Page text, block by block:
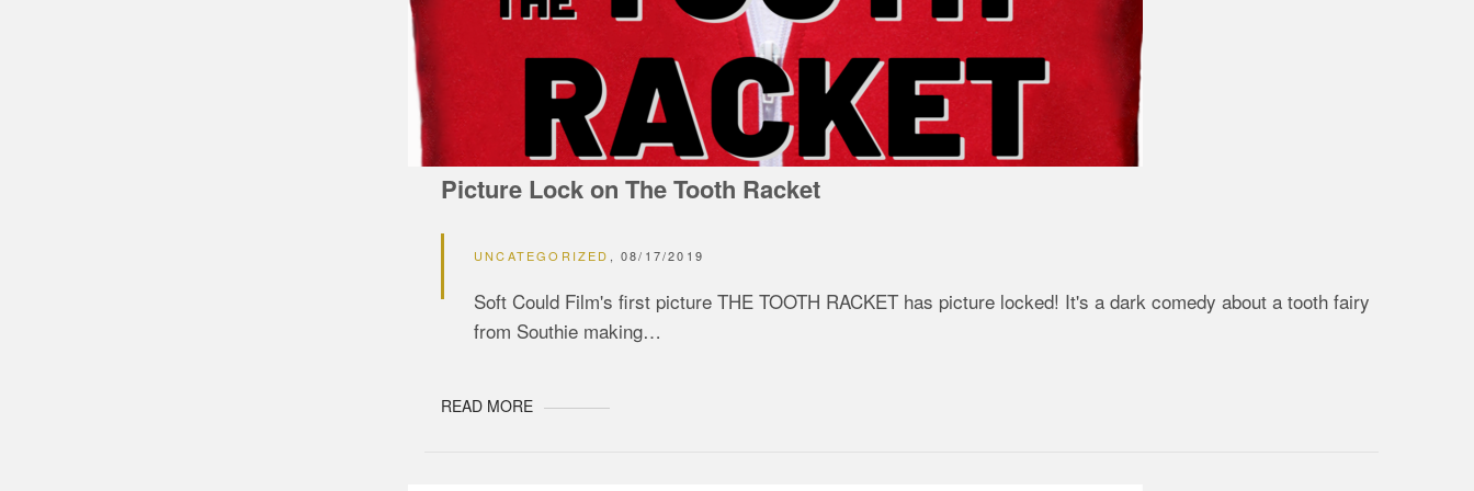
Picture Lock on The Tooth Racket
UNCATEGORIZED 08/17/2019
Soft Could Film's first picture THE TOOTH RACKET has picture locked! It's a dark comedy about a tooth fairy
from Southie making…
READ MORE